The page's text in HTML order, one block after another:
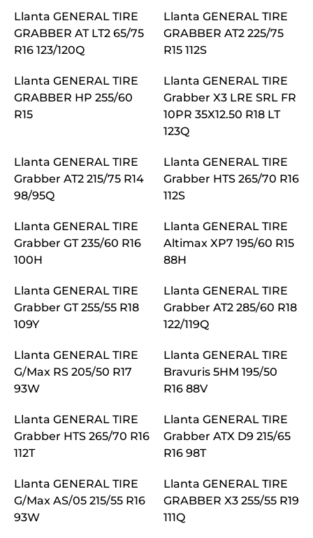
Llanta GENERAL TIRE
GRABBER AT LT2 65/75
R16 123/120Q
Llanta GENERAL TIRE
GRABBER AT2 225/75
R15 112S
Llanta GENERAL TIRE
GRABBER HP 255/60
R15
Llanta GENERAL TIRE
Grabber X3 LRE SRL FR
10PR 35X12.50 R18 LT
123Q
Llanta GENERAL TIRE
Grabber AT2 215/75 R14
98/95Q
Llanta GENERAL TIRE
Grabber HTS 265/70 R16
112S
Llanta GENERAL TIRE
Grabber GT 235/60 R16
100H
Llanta GENERAL TIRE
Altimax XP7 195/60 R15
88H
Llanta GENERAL TIRE
Grabber GT 255/55 R18
109Y
Llanta GENERAL TIRE
Grabber AT2 285/60 R18
122/119Q
Llanta GENERAL TIRE
G/Max RS 205/50 R17
93W
Llanta GENERAL TIRE
Bravuris 5HM 195/50
R16 88V
Llanta GENERAL TIRE
Grabber HTS 265/70 R16
112T
Llanta GENERAL TIRE
Grabber ATX D9 215/65
R16 98T
Llanta GENERAL TIRE
G/Max AS/05 215/55 R16
93W
Llanta GENERAL TIRE
GRABBER X3 255/55 R19
111Q